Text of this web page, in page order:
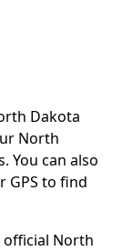
Dakota
North
You can also
GPS to find
official North